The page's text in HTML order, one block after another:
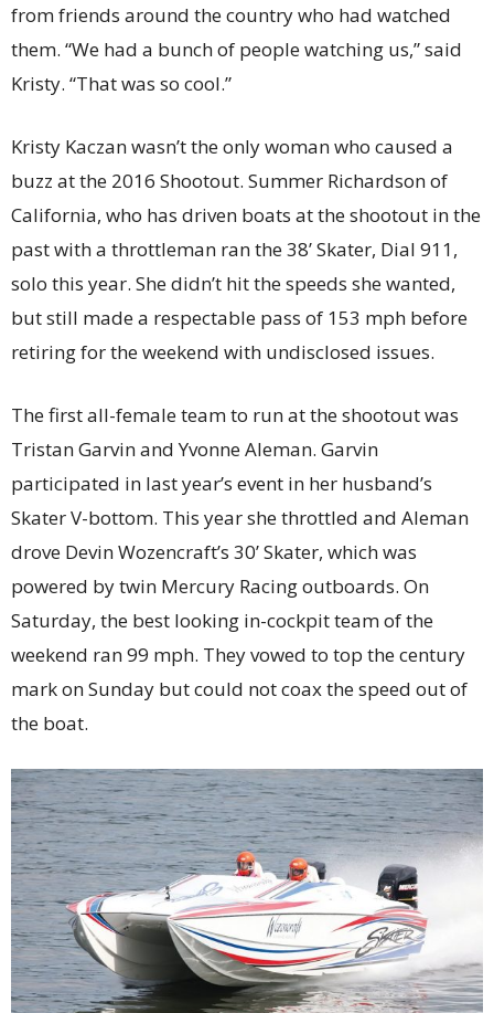
from friends around the country who had watched
them. “We had a bunch of people watching us,” said
Kristy. “That was so cool.”
Kristy Kaczan wasn’t the only woman who caused a
buzz at the 2016 Shootout. Summer Richardson of
California, who has driven boats at the shootout in the
past with a throttleman ran the 38’ Skater, Dial 911,
solo this year. She didn’t hit the speeds she wanted,
but still made a respectable pass of 153 mph before
retiring for the weekend with undisclosed issues.
The first all-female team to run at the shootout was
Tristan Garvin and Yvonne Aleman. Garvin
participated in last year’s event in her husband’s
Skater V-bottom. This year she throttled and Aleman
drove Devin Wozencraft’s 30’ Skater, which was
powered by twin Mercury Racing outboards. On
Saturday, the best looking in-cockpit team of the
weekend ran 99 mph. They vowed to top the century
mark on Sunday but could not coax the speed out of
the boat.